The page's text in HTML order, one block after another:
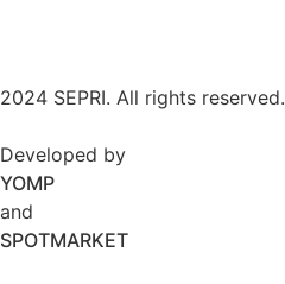
2024 SEPRI. All rights reserved.
Developed by
YOMP
and
SPOTMARKET